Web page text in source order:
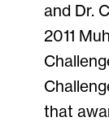
and Dr.
2011
that